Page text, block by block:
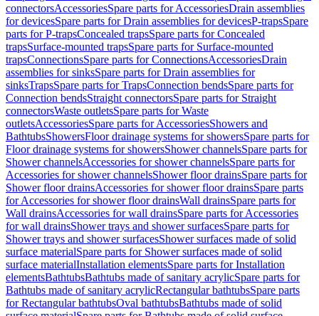
connectorsAccessoriesSpare parts for AccessoriesDrain assemblies
for devicesSpare parts for Drain assemblies for devicesP-trapsSpare
parts for P-trapsConcealed trapsSpare parts for Concealed
trapsSurface-mounted trapsSpare parts for Surface-mounted
trapsConnectionsSpare parts for ConnectionsAccessoriesDrain
assemblies for sinksSpare parts for Drain assemblies for
sinksTrapsSpare parts for TrapsConnection bendsSpare parts for
Connection bendsStraight connectorsSpare parts for Straight
connectorsWaste outletsSpare parts for Waste
outletsAccessoriesSpare parts for AccessoriesShowers and
BathtubsShowersFloor drainage systems for showersSpare parts for
Floor drainage systems for showersShower channelsSpare parts for
Shower channelsAccessories for shower channelsSpare parts for
Accessories for shower channelsShower floor drainsSpare parts for
Shower floor drainsAccessories for shower floor drainsSpare parts
for Accessories for shower floor drainsWall drainsSpare parts for
Wall drainsAccessories for wall drainsSpare parts for Accessories
for wall drainsShower trays and shower surfacesSpare parts for
Shower trays and shower surfacesShower surfaces made of solid
surface materialSpare parts for Shower surfaces made of solid
surface materialInstallation elementsSpare parts for Installation
elementsBathtubsBathtubs made of sanitary acrylicSpare parts for
Bathtubs made of sanitary acrylicRectangular bathtubsSpare parts
for Rectangular bathtubsOval bathtubsBathtubs made of solid